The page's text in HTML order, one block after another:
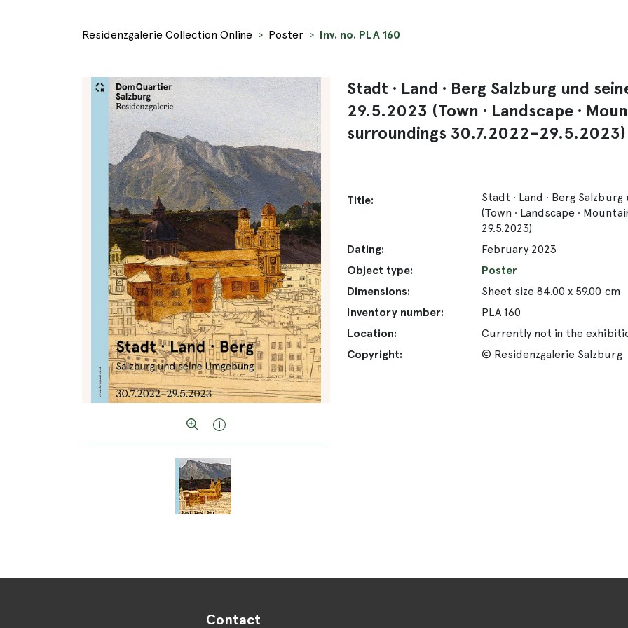
Residenzgalerie Collection Online Poster Inv. no. PLA 160
Stadt ∙ Land ∙ Berg Salzburg und
29.5.2023 (Town ∙ Landscape ∙
surroundings 30.7.2022-29.5.2023)
Title:
Stadt ∙ Land ∙ Berg
(Town ∙ Landscape ∙
29.5.2023)
Dating:
February 2023
Object type:
Poster
Dimensions:
Sheet size 84.00 x 59.00 cm
Inventory number:
PLA 160
Location:
Currently not in the
Copyright:
© Residenzgalerie Salzburg
Contact